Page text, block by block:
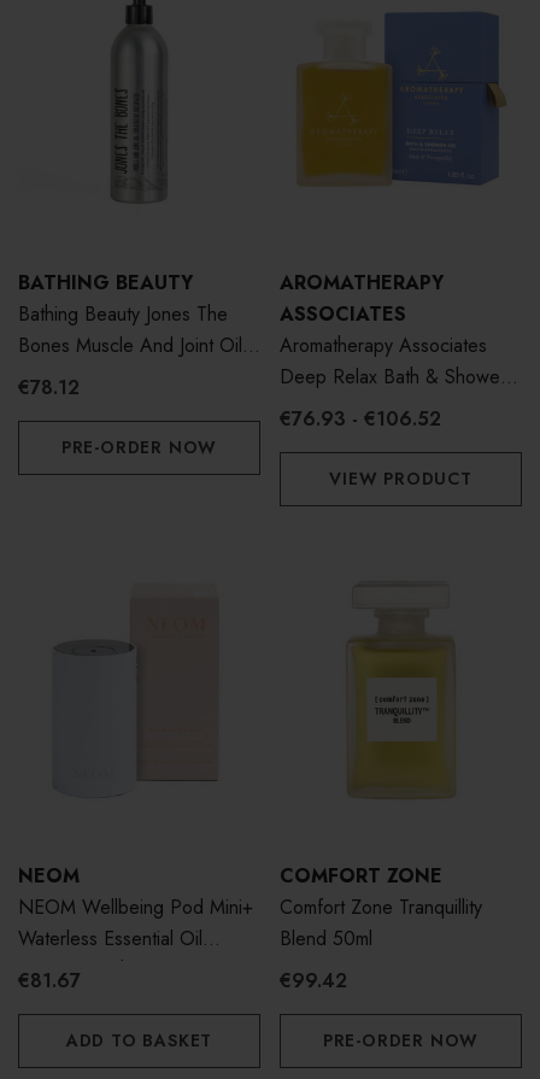
BATHING BEAUTY
Bathing Beauty Jones The
Bones Muscle And Joint Oil
400ml
€78.12
PRE-ORDER NOW
AROMATHERAPY
ASSOCIATES
Aromatherapy Associates
Deep Relax Bath & Shower
Oil
€76.93 - €106.52
VIEW PRODUCT
NEOM
NEOM Wellbeing Pod Mini+
Waterless Essential Oil
Diffuser - White
€81.67
ADD TO BASKET
COMFORT ZONE
Comfort Zone Tranquillity
Blend 50ml
€99.42
PRE-ORDER NOW